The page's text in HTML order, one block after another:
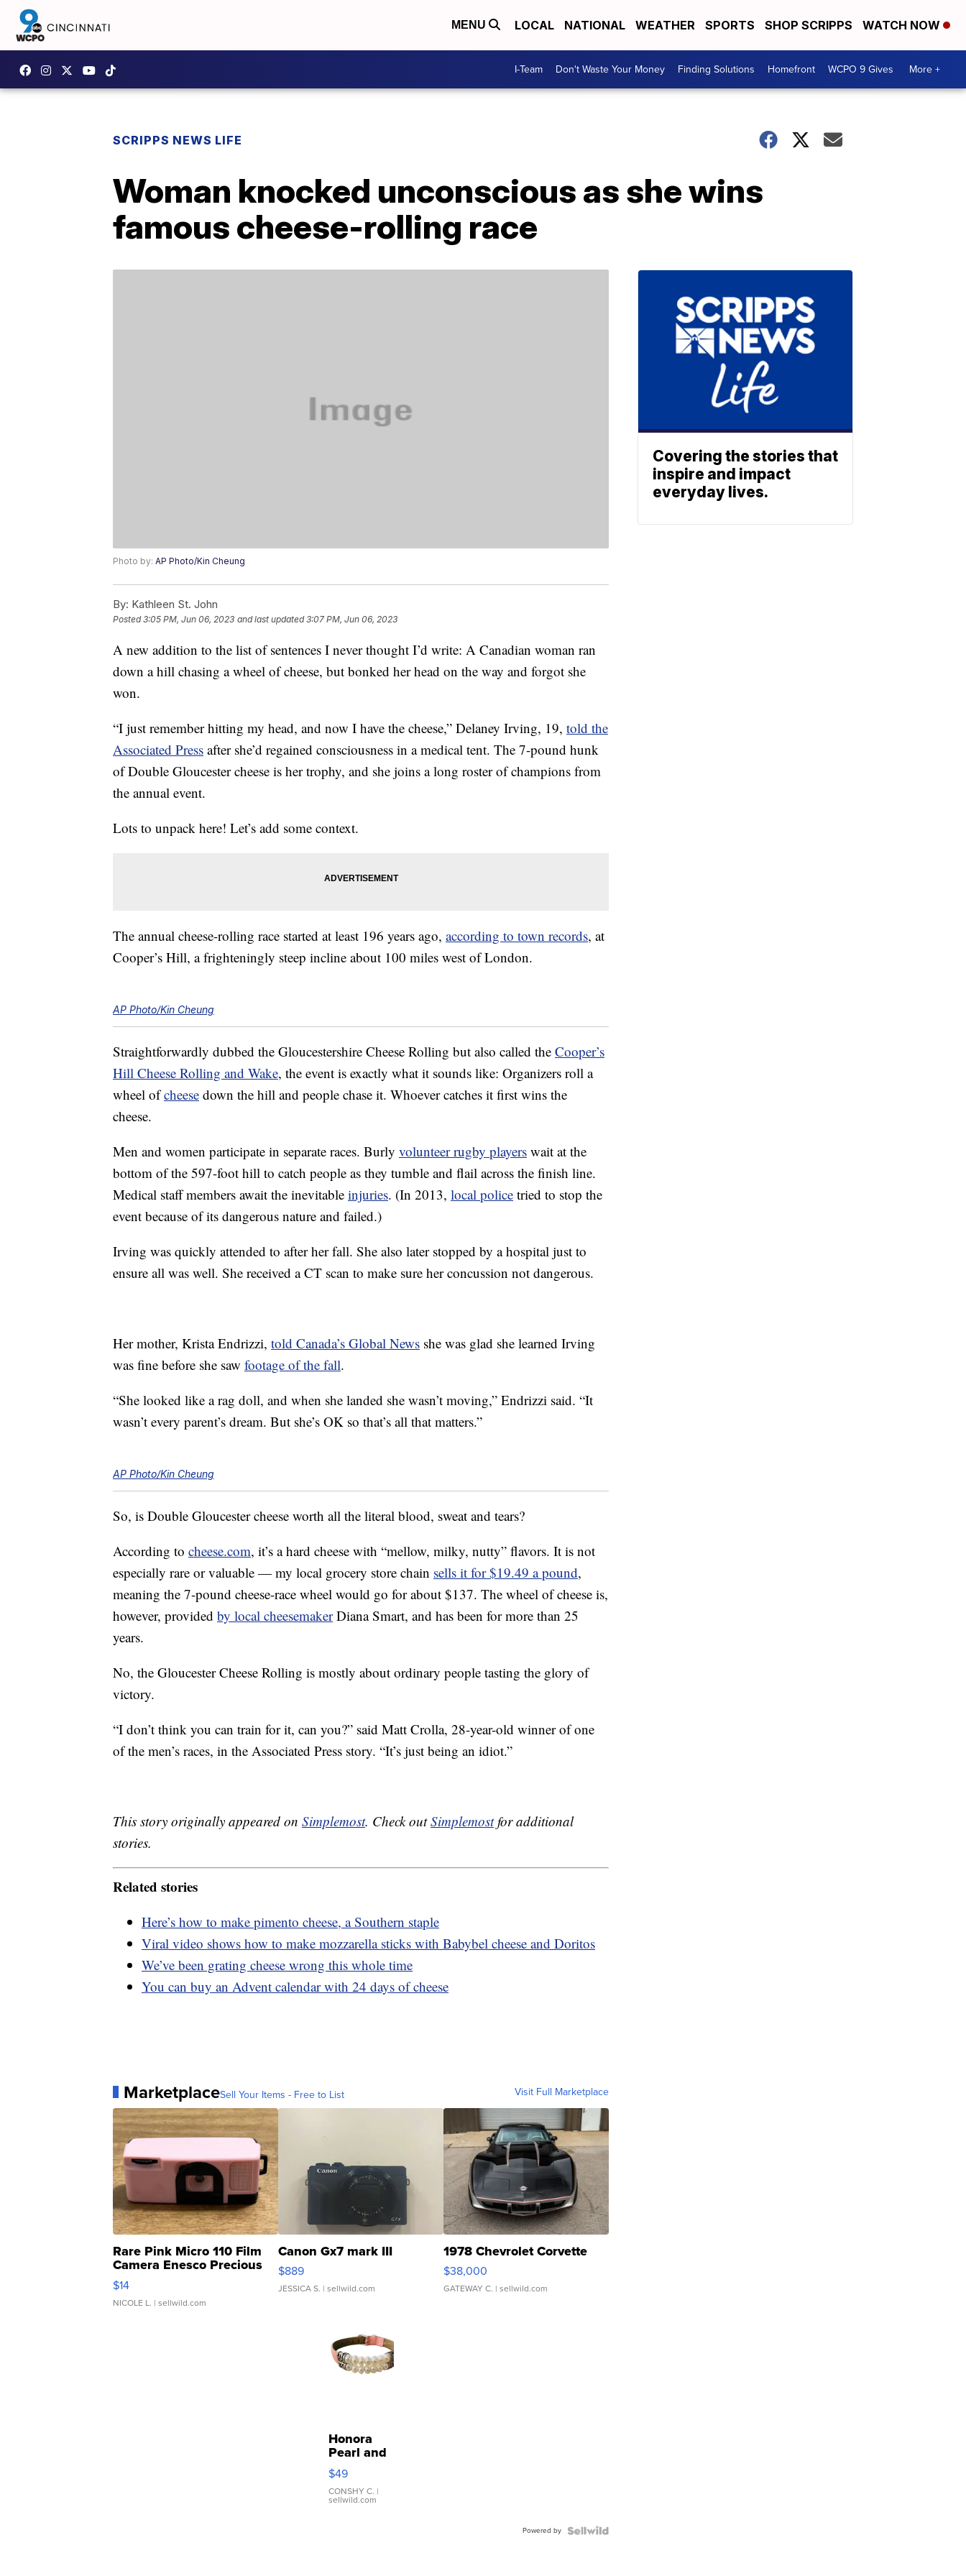
MENU LOCAL NATIONAL WEATHER SPORTS SHOP SCRIPPS WATCH NOW
I-Team Don't Waste Your Money Finding Solutions Homefront WCPO 9 Gives More +
SCRIPPS NEWS LIFE
Woman knocked unconscious as she wins
famous cheese-rolling race
Photo by: AP Photo/Kin Cheung
By: Kathleen St. John
Posted3:05 PM, Jun 06, 2023 and last updated 3:07 PM, Jun 06, 2023
A new addition to the list of sentences I never thought I’d write: A Canadian woman ran
down a hill chasing a wheel of cheese, but bonked her head on the way and forgot she
won.
“I just remember hitting my head, and now I have the cheese,” Delaney Irving, 19, told the
Associated Press after she’d regained consciousness in a medical tent. The 7-pound hunk
of Double Gloucester cheese is her trophy, and she joins a long roster of champions from
the annual event.
Lots to unpack here! Let’s add some context.
The annual cheese-rolling race started at least 196 years ago, according to town records, at
Cooper’s Hill, a frighteningly steep incline about 100 miles west of London.
AP Photo/Kin Cheung
Straightforwardly dubbed the Gloucestershire Cheese Rolling but also called the Cooper’s
Hill Cheese Rolling and Wake, the event is exactly what it sounds like: Organizers roll a
wheel ofcheese down the hill and people chase it. Whoever catches it first wins the
cheese.
Men and women participate in separate races. Burly volunteer rugby players wait at the
bottom of the 597-foot hill to catch people as they tumble and flail across the finish line.
Medical staff members await the inevitable injuries. (In 2013, local police tried to stop the
event because of its dangerous nature and failed.)
Irving was quickly attended to after her fall. She also later stopped by a hospital just to
ensure all was well. She received a CT scan to make sure her concussion not dangerous.
Her mother, Krista Endrizzi, told Canada’s Global News she was glad she learned Irving
was fine before she saw footage of the fall.
“She looked like a rag doll, and when she landed she wasn’t moving,” Endrizzi said. “It
wasn’t every parent’s dream. But she’s OK so that’s all that matters.”
AP Photo/Kin Cheung
So, is Double Gloucester cheese worth all the literal blood, sweat and tears?
According to cheese.com, it’s a hard cheese with “mellow, milky, nutty” flavors. It is not
especially rare or valuable — my local grocery store chain sells it for $19.49 a pound,
meaning the 7-pound cheese-race wheel would go for about $137. The wheel of cheese is,
however, provided by local cheesemakerDiana Smart, and has been for more than 25
years.
No, the Gloucester Cheese Rolling is mostly about ordinary people tasting the glory of
victory.
“I don’t think you can train for it, can you?” said Matt Crolla, 28-year-old winner of one
of the men’s races, in the Associated Press story. “It’s just being an idiot.”
This story originally appeared on Simplemost. Check outSimplemostfor additional
stories.
Related stories
Here’s how to make pimento cheese, a Southern staple
Viral video shows how to make mozzarella sticks with Babybel cheese and Doritos
We’ve been grating cheese wrong this whole time
You can buy an Advent calendar with 24 days of cheese
MarketplaceSell Your Items - Free to List Visit Full Marketplace
Rare Pink Micro 110 Film
Camera Enesco Precious
Moments TD4
$14
NICOLE L. | sellwild.com
Canon Gx7 mark III
$889
JESSICA S. | sellwild.com
1978 Chevrolet Corvette
$38,000
GATEWAY C. | sellwild.com
Honora
Pearl and
Pink
Leather
Bracelet
Adjustable
$49
CONSHY C. |
sellwild.com
Powered by
Covering the stories that
inspire and impact
everyday lives.